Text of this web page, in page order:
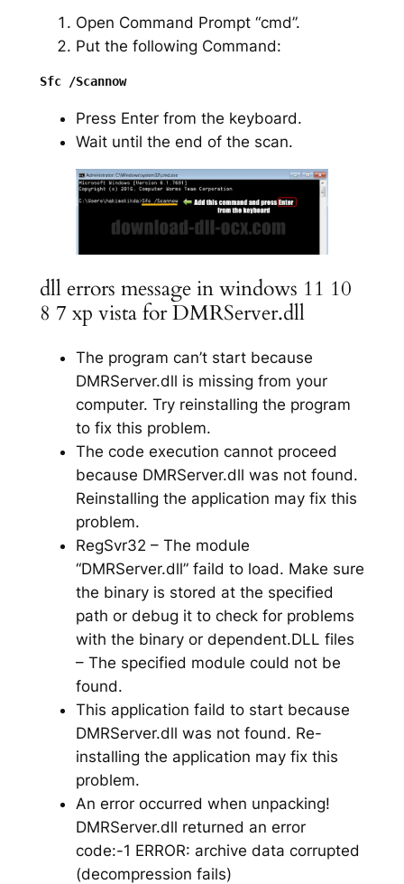
Open Command Prompt “cmd”.
Put the following Command:
Sfc /Scannow
Press Enter from the keyboard.
Wait until the end of the scan.
dll errors message in windows 11 10
8 7 xp vista for DMRServer.dll
The program can’t start because
DMRServer.dll is missing from your
computer. Try reinstalling the program
to fix this problem.
The code execution cannot proceed
because DMRServer.dll was not found.
Reinstalling the application may fix this
problem.
RegSvr32 – The module
“DMRServer.dll” faild to load. Make sure
the binary is stored at the specified
path or debug it to check for problems
with the binary or dependent.DLL files
– The specified module could not be
found.
This application faild to start because
DMRServer.dll was not found. Re-
installing the application may fix this
problem.
An error occurred when unpacking!
DMRServer.dll returned an error
code:-1 ERROR: archive data corrupted
(decompression fails)